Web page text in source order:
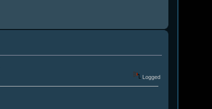
Logged